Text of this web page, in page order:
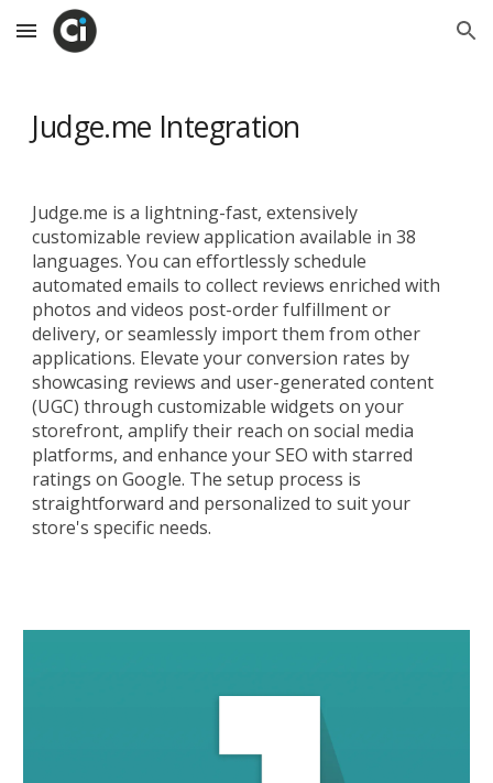
Skip to main content Skip to navigation
Judge.me Integration
Judge.me is a lightning-fast, extensively
customizable review application available in 38
languages. You can effortlessly schedule
automated emails to collect reviews enriched with
photos and videos post-order fulfillment or
delivery, or seamlessly import them from other
applications. Elevate your conversion rates by
showcasing reviews and user-generated content
(UGC) through customizable widgets on your
storefront, amplify their reach on social media
platforms, and enhance your SEO with starred
ratings on Google. The setup process is
straightforward and personalized to suit your
store's specific needs.